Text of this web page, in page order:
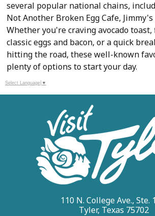
several popular national chains,
Not Another Broken Egg Cafe, Jimmy's
Whether you're craving avocado
classic eggs and bacon, or a quick
hitting the road, these well-known
plenty of options to start your day.
Select Language ▼
110 N. College Ave., Ste.
Tyler, Texas 75702